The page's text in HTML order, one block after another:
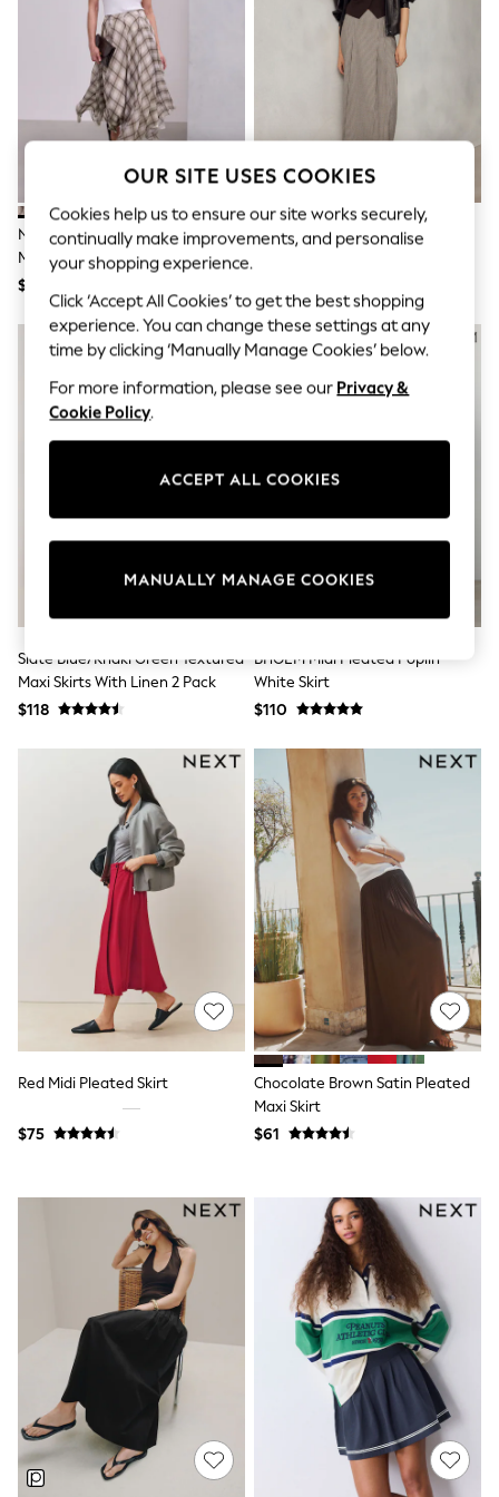
All Clothing
Coats & Jackets
Dresses
Jeans
Jumpsuits & Playsuits
Knitwear & Sweaters
Nightwear
Pants & Leggings
Shorts & Skirts
Sweatshirts & Hoodies
Swimwear
Tops
Vests
Trending: Top & Short Sets
Toy Story
Summer Dresses
All Summer Shop
Sandals & Sliders
Sun Safe Swimwear
All Footwear
Smart Shoes
Wide Fit
Occasion and Party Dresses
Floral Dresses
Short Sleeve Dresses
100% Cotton Dresses
Hooded
Long Sleeve
Short Sleeve
Plain T-Shirts
Blouses & Shirts
Multipacks
All Accessories
Hats
Socks & Tights
Underwear
E-Voucher
Shop All
Miffy
Peppa Pig
Disney
Girls Uniform
Shoes
0-2 Years
2 Years
3 Years
4 Years
5 Years
10 Years
11 Years
12 Years
13 Years
Neutral/Brown Check Godet
Midi Skirt
$89
Neutral Dogtooth Midi Kilt
Slate Blue/Khaki Green Textured
Maxi Skirts With Linen 2 Pack
$118
BHOEM Midi Pleated Poplin
White Skirt
$110
Red Midi Pleated Skirt
$75
Chocolate Brown Satin Pleated
Maxi Skirt
$61
OUR SITE USES COOKIES
Cookies help us to ensure our site works securely,
continually make improvements, and personalise
your shopping experience.
Click ‘Accept All Cookies’ to get the best shopping
experience. You can change these settings at any
time by clicking ‘Manually Manage Cookies’ below.
For more information, please see our Privacy &
Cookie Policy.
MANUALLY MANAGE COOKIES
ACCEPT ALL COOKIES